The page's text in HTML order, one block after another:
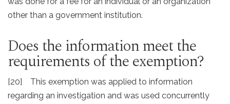
other than a government institution.
Does the information meet the
requirements of the exemption?
[20] This exemption was applied to information
regarding an investigation and was used concurrently